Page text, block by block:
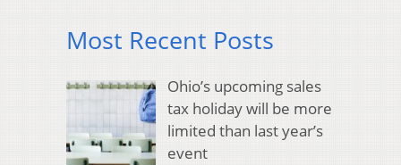
Most Recent Posts
Ohio’s upcoming sales
tax holiday will be more
limited than last year’s
event